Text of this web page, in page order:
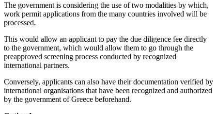
The government is considering the use of two modalities by which,
work permit applications from the many countries involved will be
processed.
This would allow an applicant to pay the due diligence fee directly
to the government, which would allow them to go through the
preapproved screening process conducted by recognized
international partners.
Conversely, applicants can also have their documentation verified by
international organisations that have been recognized and authorized
by the government of Greece beforehand.